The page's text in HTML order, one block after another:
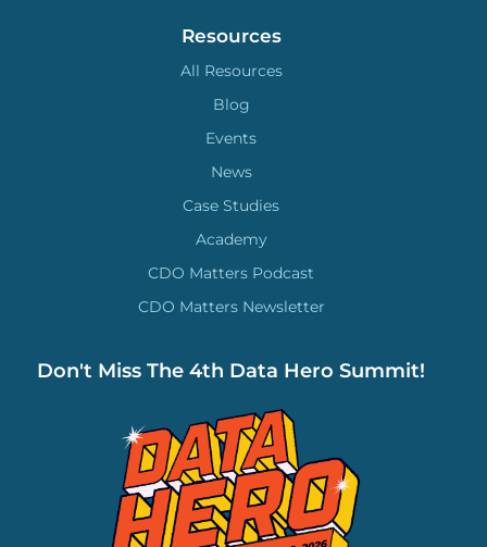
Resources
All Resources
Blog
Events
News
Case Studies
Academy
CDO Matters Podcast
CDO Matters Newsletter
Don't Miss The 4th Data Hero Summit!